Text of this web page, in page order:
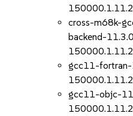
150000.1.11.2
cross-m68k-
backend-
150000.1.11.2
gcc11-
150000.1.11.2
gcc11-objc-
150000.1.11.2